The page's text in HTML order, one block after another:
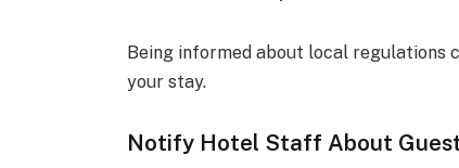
Being informed about local regulations
your stay.
Notify Hotel Staff About